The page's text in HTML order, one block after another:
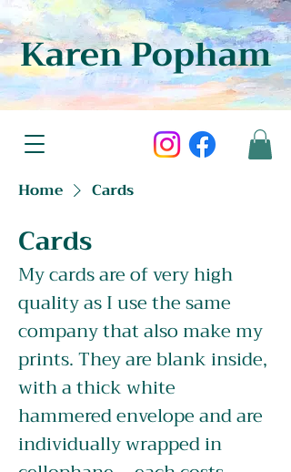
Karen Popham
Home Cards
Cards
My cards are of very high
quality as I use the same
company that also make my
prints. They are blank inside,
with a thick white
hammered envelope and are
individually wrapped in